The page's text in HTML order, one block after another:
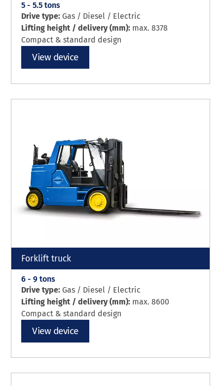
5 - 5.5 tons
Drive type: Gas / Diesel / Electric
Lifting height / delivery (mm): max. 8378
Compact & standard design
View device
Forklift truck
6 - 9 tons
Drive type: Gas / Diesel / Electric
Lifting height / delivery (mm): max. 8600
Compact & standard design
View device